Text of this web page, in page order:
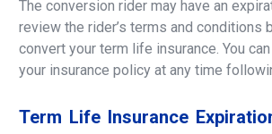
The conversion rider may have an
review the rider’s terms and conditions
convert your term life insurance. You can
your insurance policy at any time
Term Life Insurance